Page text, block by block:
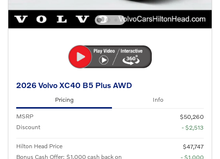
2026 Volvo XC40 B5 Plus AWD
Pricing Info
MSRP
$50,260
Discount
- $2,513
Hilton Head Price
$47,747
Bonus Cash Offer: $1,000 cash back on
- $1,000